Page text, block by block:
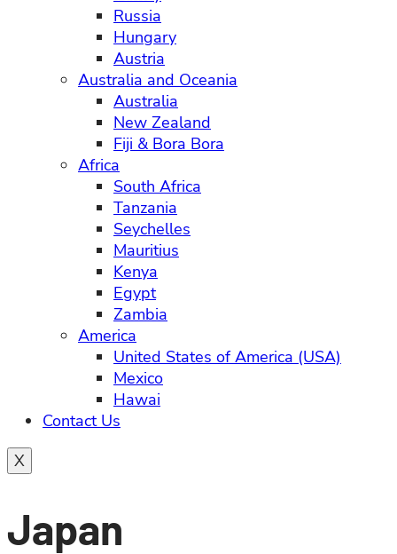
Russia
Hungary
Austria
Australia and Oceania
Australia
New Zealand
Fiji & Bora Bora
Africa
South Africa
Tanzania
Seychelles
Mauritius
Kenya
Egypt
Zambia
America
United States of America (USA)
Mexico
Hawai
Contact Us
X
Japan